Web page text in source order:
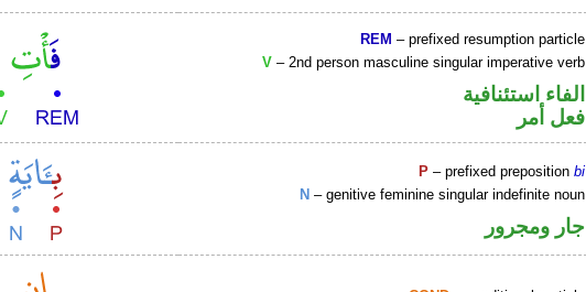
REM – prefixed resumption particle
V – 2nd person masculine singular imperative verb
الفاء استئنافية
فعل أمر
P – prefixed prepositionbi
N – genitive feminine singular indefinite noun
جار ومجرور